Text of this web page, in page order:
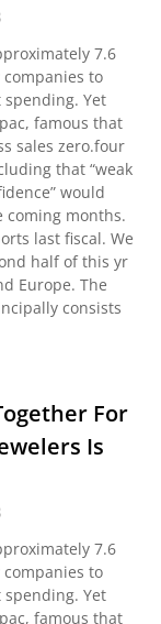
7.6
to
Yet
famous that
sales zero.four
that “weak
would
months.
last fiscal. We
half of this yr
Europe. The
consists
For
Is
7.6
to
Yet
famous that